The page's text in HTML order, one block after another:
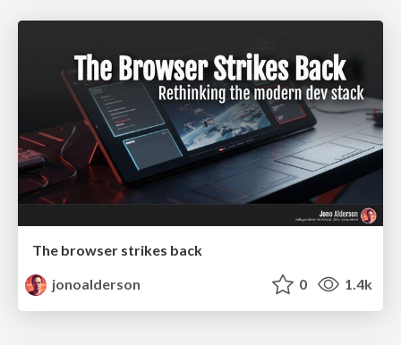
The browser strikes back
jonoalderson
0 1.4k